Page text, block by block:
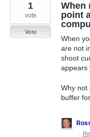
When
point
When
are not
shoot
appears
Why not
buffer
1
vote
Vote
·